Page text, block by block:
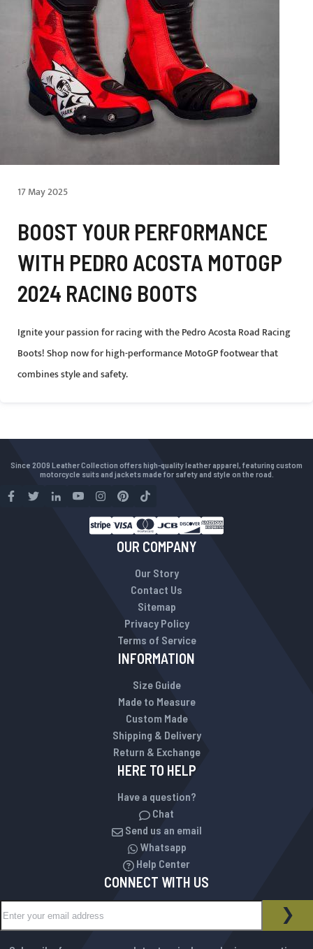
17 May 2025
BOOST YOUR PERFORMANCE
WITH PEDRO ACOSTA MOTOGP
2024 RACING BOOTS
Ignite your passion for racing with the Pedro Acosta Road Racing
Boots! Shop now for high-performance MotoGP footwear that
combines style and safety.
Since 2009 Leather Collection offers high-quality leather apparel, featuring custom
motorcycle suits and jackets made for safety and style on the road.
OUR COMPANY
Our Story
Contact Us
Sitemap
Privacy Policy
Terms of Service
INFORMATION
Size Guide
Made to Measure
Custom Made
Shipping & Delivery
Return & Exchange
HERE TO HELP
Have a question?
Chat
Send us an email
Whatsapp
Help Center
CONNECT WITH US
NEWSLETTER